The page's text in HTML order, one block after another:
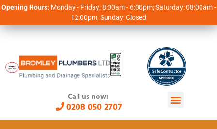
Opening Hours: Monday - Friday: 8:00am - 6:00pm; Saturday: 08:00am -
12:00pm; Sunday: Closed
Call us now:
0208 050 2707